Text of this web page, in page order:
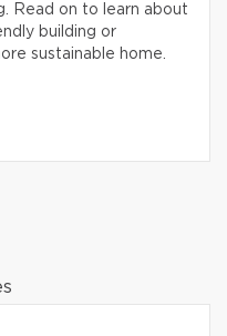
Read on to learn about
building or
sustainable home.